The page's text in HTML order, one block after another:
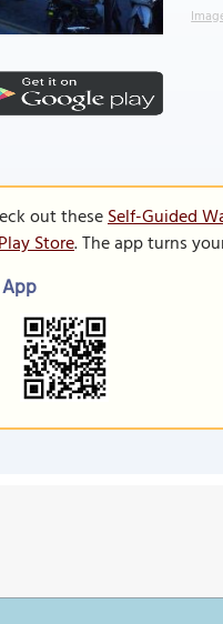
out theseSelf-Guided
Store. The app turns